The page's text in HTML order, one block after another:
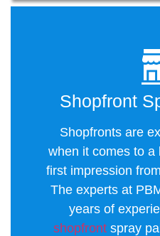
Shopfront
Shopfronts are
when it comes to a
first impression
The experts at
years of
shopfront spray